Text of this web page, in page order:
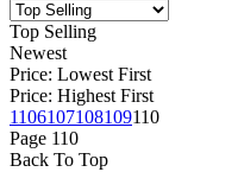
Top Selling
Newest
Price: Lowest First
Price: Highest First
1106107108109110
Page 110
Back To Top